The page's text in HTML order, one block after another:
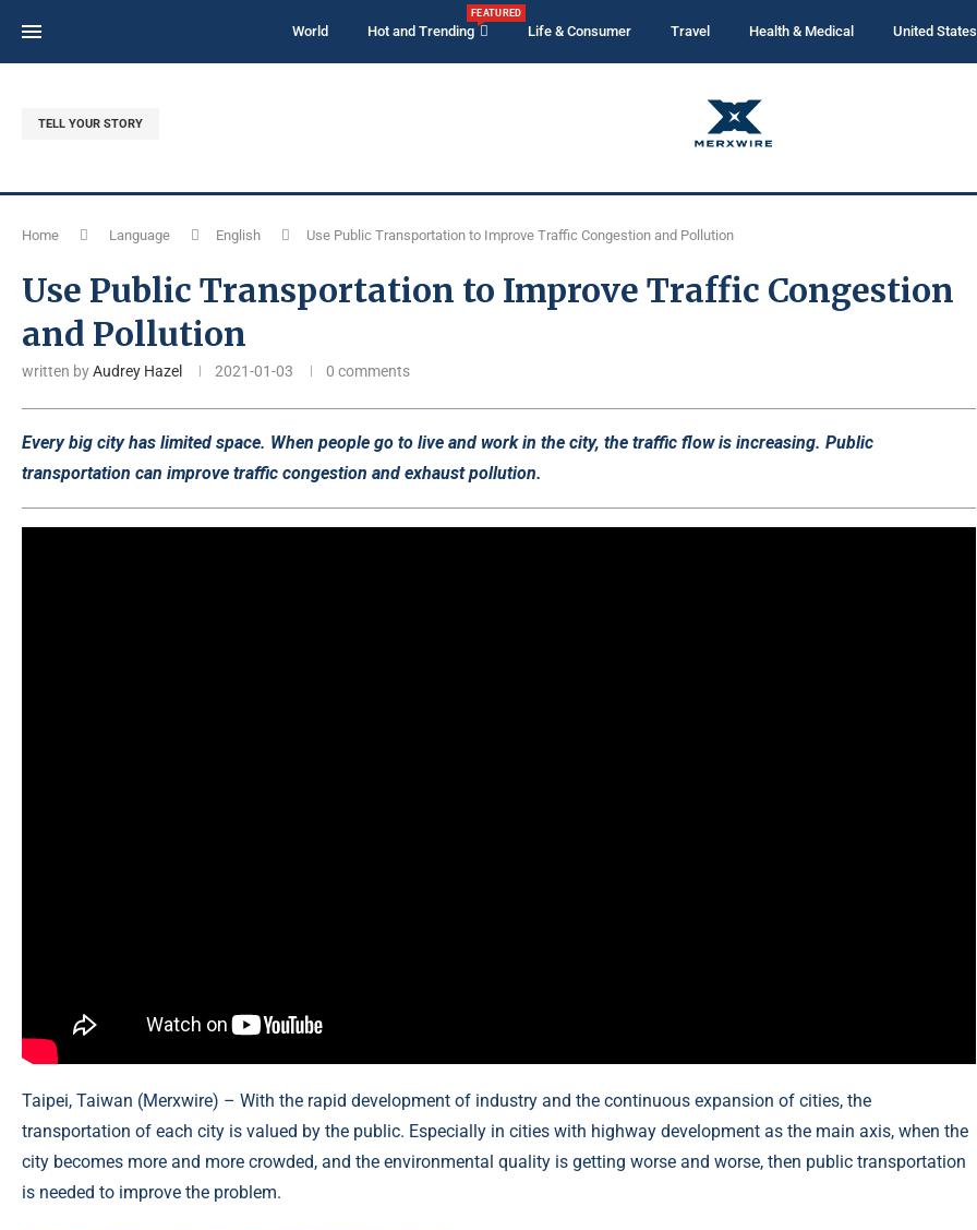
World Hot and Trending
FEATURED
Life & Consumer Travel Health & Medical United States
TELL YOUR STORY
Home Language English Use Public Transportation to Improve Traffic Congestion and Pollution
Use Public Transportation to Improve Traffic Congestion
and Pollution
written byAudrey Hazel 2021-01-03 0 comments
Every big city has limited space. When people go to live and work in the city, the traffic flow is increasing. Public
transportation can improve traffic congestion and exhaust pollution.
Taipei, Taiwan (Merxwire) – With the rapid development of industry and the continuous expansion of cities, the
transportation of each city is valued by the public. Especially in cities with highway development as the main axis, when the
city becomes more and more crowded, and the environmental quality is getting worse and worse, then public transportation
is needed to improve the problem.